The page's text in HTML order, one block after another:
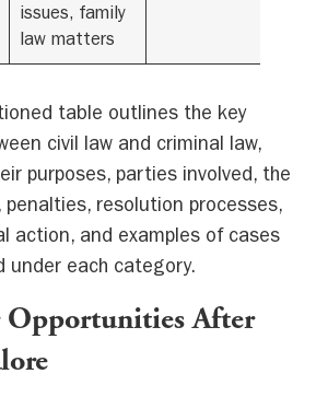
issues, family
law matters
table outlines the key
civil law and criminal law,
purposes, parties involved, the
penalties, resolution processes,
action, and examples of cases
under each category.
Opportunities After